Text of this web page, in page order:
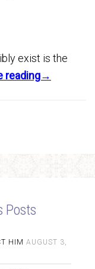
exist is the
reading→
Posts
HIM AUGUST 3,